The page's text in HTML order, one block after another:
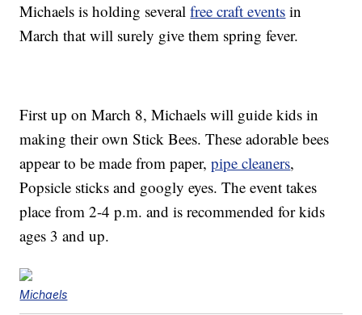
Michaels is holding severalfree craft events in
March that will surely give them spring fever.
First up on March 8, Michaels will guide kids in
making their own Stick Bees. These adorable bees
appear to be made from paper,pipe cleaners,
Popsicle sticks and googly eyes. The event takes
place from 2-4 p.m. and is recommended for kids
ages 3 and up.
Michaels